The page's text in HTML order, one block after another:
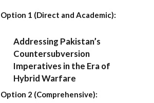
Option 1 (Direct and Academic):
Addressing Pakistan’s
Countersubversion
Imperatives in the Era of
Hybrid Warfare
Option 2 (Comprehensive):